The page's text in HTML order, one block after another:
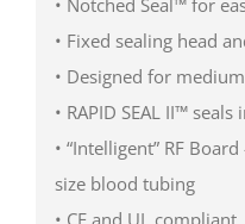
• Fixed sealing head
• Designed for
• RAPID SEAL II™
• “Intelligent” RF
size blood tubing
• CE and UL compliant